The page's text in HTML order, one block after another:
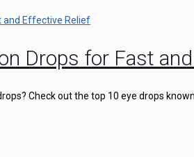
Drops for Fast
Check out the top 10 eye drops